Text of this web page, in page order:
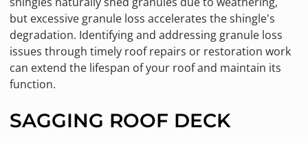
but excessive granule loss accelerates the shingle's
degradation. Identifying and addressing granule loss
issues through timely roof repairs or restoration work
can extend the lifespan of your roof and maintain its
function.
SAGGING ROOF DECK